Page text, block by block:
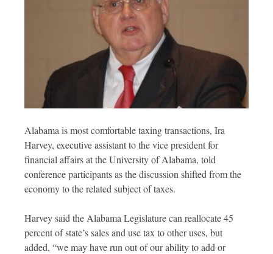
Alabama is most comfortable taxing transactions, Ira
Harvey, executive assistant to the vice president for
financial affairs at the University of Alabama, told
conference participants as the discussion shifted from the
economy to the related subject of taxes.
Harvey said the Alabama Legislature can reallocate 45
percent of state’s sales and use tax to other uses, but
added, “we may have run out of our ability to add or